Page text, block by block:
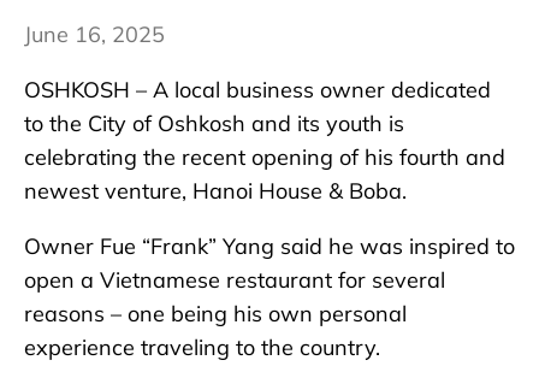
June 16, 2025
OSHKOSH – A local business owner dedicated
to the City of Oshkosh and its youth is
celebrating the recent opening of his fourth and
newest venture, Hanoi House & Boba.
Owner Fue “Frank” Yang said he was inspired to
open a Vietnamese restaurant for several
reasons – one being his own personal
experience traveling to the country.